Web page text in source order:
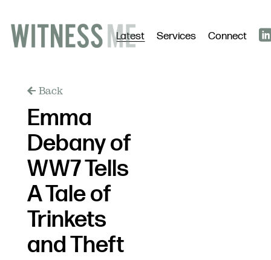
Latest Services Connect
Back
Emma
Debany of
WW7 Tells
A Tale of
Trinkets
and Theft